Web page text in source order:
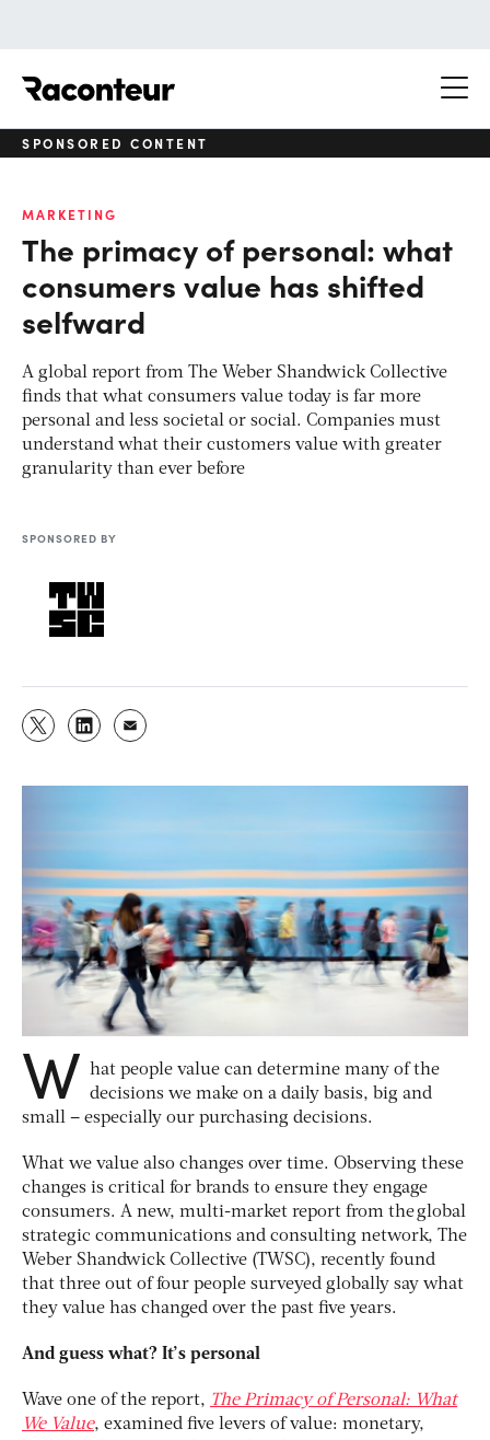
SPONSORED CONTENT
MARKETING
The primacy of personal: what
consumers value has shifted
selfward
A global report from The Weber Shandwick Collective
finds that what consumers value today is far more
personal and less societal or social. Companies must
understand what their customers value with greater
granularity than ever before
SPONSORED BY
W hat people value can determine many of the
decisions we make on a daily basis, big and
small – especially our purchasing decisions.
What we value also changes over time. Observing these
changes is critical for brands to ensure they engage
consumers. A new, multi-market report from the global
strategic communications and consulting network, The
Weber Shandwick Collective (TWSC), recently found
that three out of four people surveyed globally say what
they value has changed over the past five years.
And guess what? It’s personal
Wave one of the report, The Primacy of Personal: What
We Value, examined five levers of value: monetary,